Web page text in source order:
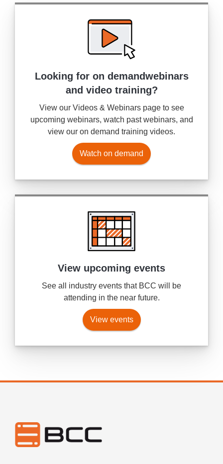
Looking for on demandwebinars
and video training?
View our Videos & Webinars page to see
upcoming webinars, watch past webinars, and
view our on demand training videos.
Watch on demand
View upcoming events
See all industry events that BCC will be
attending in the near future.
View events